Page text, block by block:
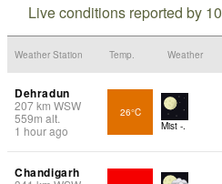
Live conditions reported by
Weather Station Temp. Weather
Dehradun
207km WSW
559m alt.
1 hour ago
26°C
Mist -.
Chandigarh